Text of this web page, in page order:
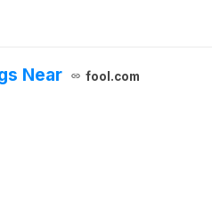
Near fool.com